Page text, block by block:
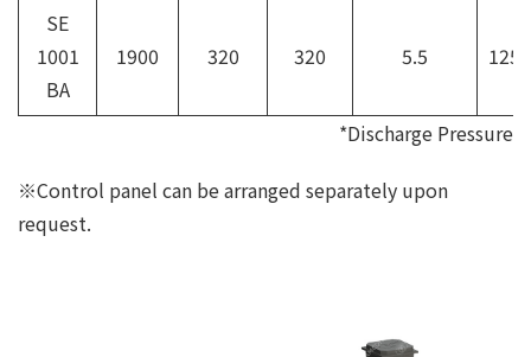
SE
1001
BA
1900 320 320 5.5 125A
*Discharge Pressure
※Control panel can be arranged separately upon
request.